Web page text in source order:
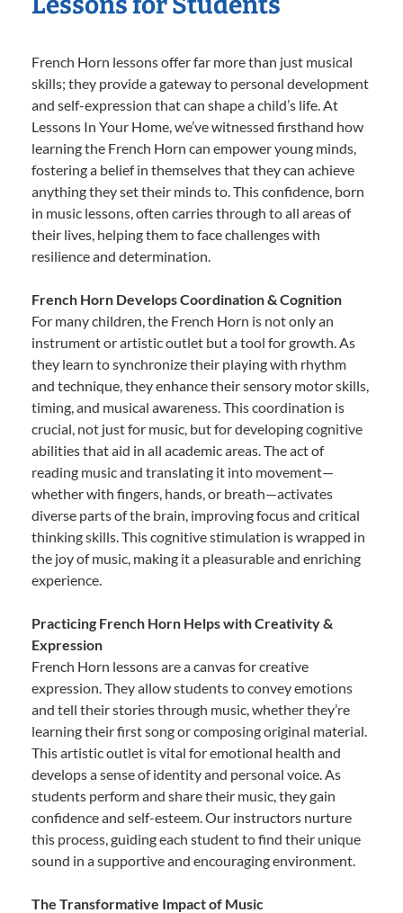
French Horn lessons offer far more than just musical
skills; they provide a gateway to personal development
and self-expression that can shape a child’s life. At
Lessons In Your Home, we’ve witnessed firsthand how
learning the French Horn can empower young minds,
fostering a belief in themselves that they can achieve
anything they set their minds to. This confidence, born
in music lessons, often carries through to all areas of
their lives, helping them to face challenges with
resilience and determination.
French Horn Develops Coordination & Cognition
For many children, the French Horn is not only an
instrument or artistic outlet but a tool for growth. As
they learn to synchronize their playing with rhythm
and technique, they enhance their sensory motor skills,
timing, and musical awareness. This coordination is
crucial, not just for music, but for developing cognitive
abilities that aid in all academic areas. The act of
reading music and translating it into movement—
whether with fingers, hands, or breath—activates
diverse parts of the brain, improving focus and critical
thinking skills. This cognitive stimulation is wrapped in
the joy of music, making it a pleasurable and enriching
experience.
Practicing French Horn Helps with Creativity &
Expression
French Horn lessons are a canvas for creative
expression. They allow students to convey emotions
and tell their stories through music, whether they’re
learning their first song or composing original material.
This artistic outlet is vital for emotional health and
develops a sense of identity and personal voice. As
students perform and share their music, they gain
confidence and self-esteem. Our instructors nurture
this process, guiding each student to find their unique
sound in a supportive and encouraging environment.
The Transformative Impact of Music